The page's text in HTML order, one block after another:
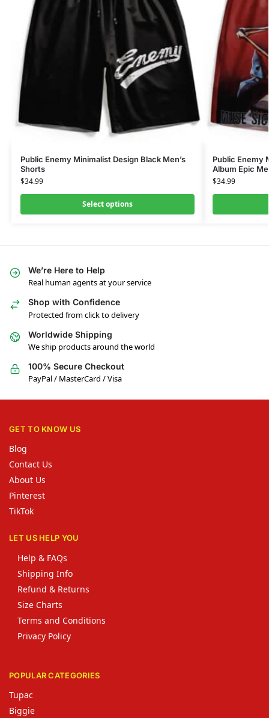
Public Enemy Minimalist Design Black Men’s
Shorts
$34.99
Select options
Public Enemy
Album Epic
$34.99
We’re Here to Help
Real human agents at your service
Shop with Confidence
Protected from click to delivery
Worldwide Shipping
We ship products around the world
100% Secure Checkout
PayPal / MasterCard / Visa
GET TO KNOW US
Blog
Contact Us
About Us
Pinterest
TikTok
LET US HELP YOU
Help & FAQs
Shipping Info
Refund & Returns
Size Charts
Terms and Conditions
Privacy Policy
POPULAR CATEGORIES
Tupac
Biggie